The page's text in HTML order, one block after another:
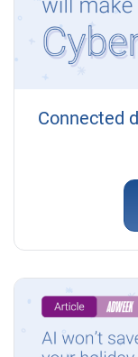
Connected